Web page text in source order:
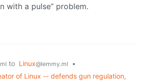
with a pulse” problem.
to Linux@lemmy.ml
•
of Linux -- defends gun regulation,